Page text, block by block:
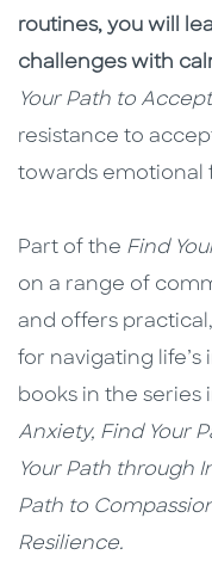
routines, you will
challenges with
Your Path to
resistance to
towards emotional
Part of the Find
on a range of
and offers
for navigating
books in the series
Anxiety, Find Your
Your Path through
Path to
Resilience.